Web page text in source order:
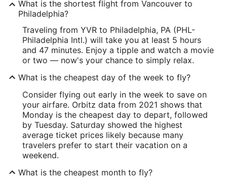
What is the shortest flight from Vancouver to
Philadelphia?
Traveling from YVR to Philadelphia, PA (PHL-
Philadelphia Intl.) will take you at least 5 hours
and 47 minutes. Enjoy a tipple and watch a movie
or two — now's your chance to simply relax.
What is the cheapest day of the week to fly?
Consider flying out early in the week to save on
your airfare. Orbitz data from 2021 shows that
Monday is the cheapest day to depart, followed
by Tuesday. Saturday showed the highest
average ticket prices likely because many
travelers prefer to start their vacation on a
weekend.
What is the cheapest month to fly?